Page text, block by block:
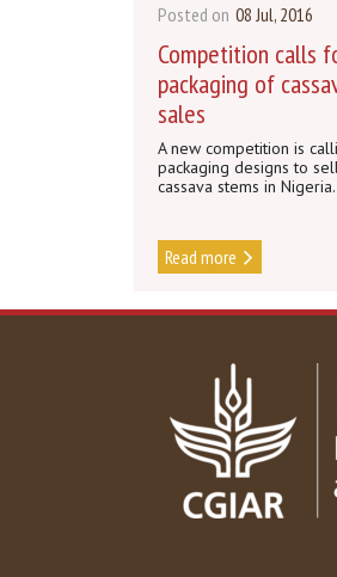
Posted on 08 Jul, 2016
Competition calls
packaging of
sales
A new competition is
packaging designs to
cassava stems in
Read more